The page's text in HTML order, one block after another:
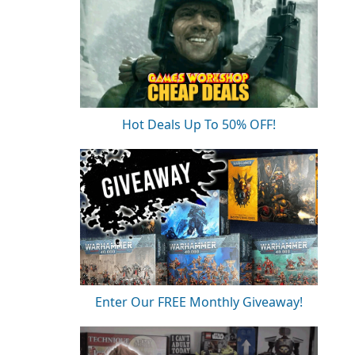
Hot Deals Up To 50% OFF!
Enter Our FREE Monthly Giveaway!